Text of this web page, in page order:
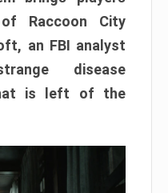
Raccoon City
an FBI analyst
disease
is left of the